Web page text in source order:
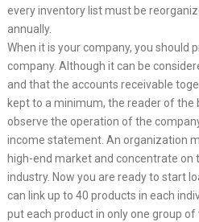
every inventory list must be
annually.
When it is your company, you should
company. Although it can be
and that the accounts receivable
kept to a minimum, the reader of
observe the operation of the
income statement. An organization
high-end market and concentrate on
industry. Now you are ready to start
can link up to 40 products in each
put each product in only one group